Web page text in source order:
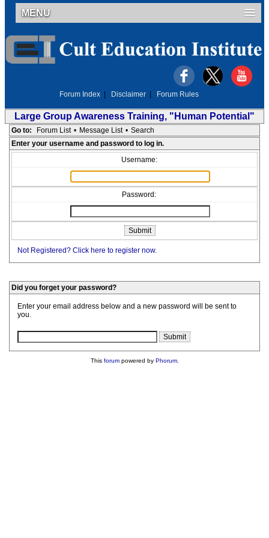
MENU
Forum Index Disclaimer Forum Rules
Large Group Awareness Training, "Human Potential"
Go to: Forum List • Message List • Search
Enter your username and password to log in.
Username:
Password:
Not Registered? Click here to register now.
Did you forget your password?
Enter your email address below and a new password will be sent to
you.
This forumpowered by Phorum.